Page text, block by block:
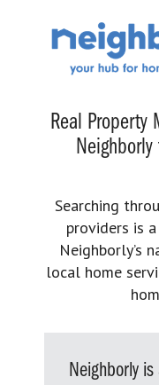
Real Property
Searching
providers is
Neighborly’s
local home
Neighborly